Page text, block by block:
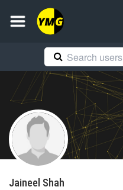
Jaineel Shah